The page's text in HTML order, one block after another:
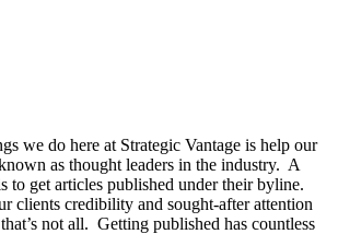
we do here at Strategic Vantage is help our
as thought leaders in the industry. A
to get articles published under their byline.
clients credibility and sought-after attention
not all. Getting published has countless